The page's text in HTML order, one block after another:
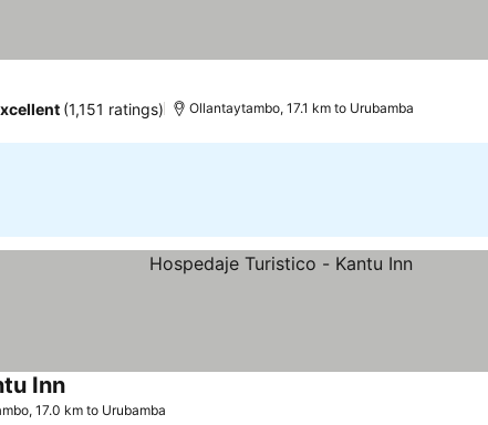
(1,151 ratings) Ollantaytambo, 17.1 km to Urubamba
Inn
17.0 km to Urubamba